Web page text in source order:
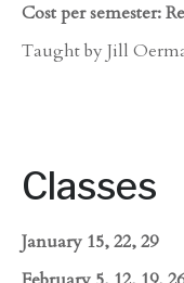
Cost per semester:
Taught by Jill
Classes
January 15, 22, 29